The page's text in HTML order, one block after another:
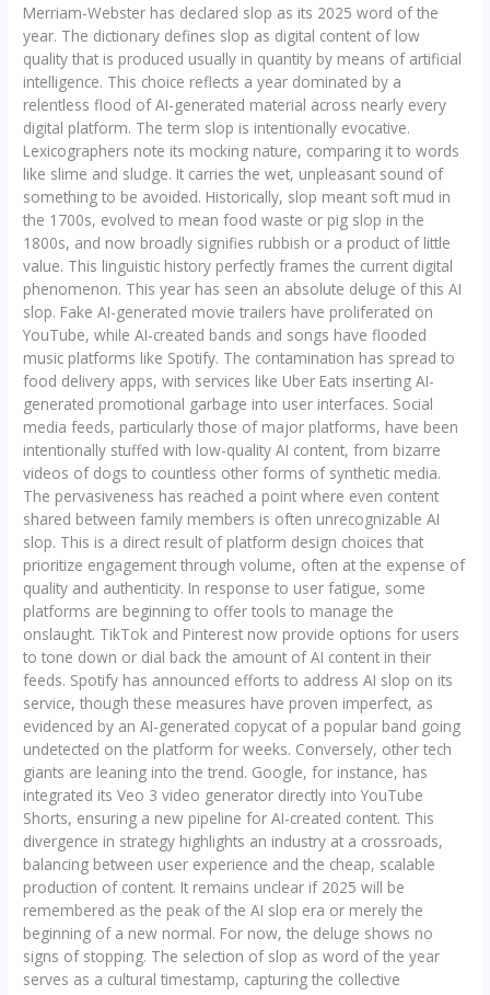
Merriam-Webster has declared slop as its 2025 word of the
year. The dictionary defines slop as digital content of low
quality that is produced usually in quantity by means of artificial
intelligence. This choice reflects a year dominated by a
relentless flood of AI-generated material across nearly every
digital platform. The term slop is intentionally evocative.
Lexicographers note its mocking nature, comparing it to words
like slime and sludge. It carries the wet, unpleasant sound of
something to be avoided. Historically, slop meant soft mud in
the 1700s, evolved to mean food waste or pig slop in the
1800s, and now broadly signifies rubbish or a product of little
value. This linguistic history perfectly frames the current digital
phenomenon. This year has seen an absolute deluge of this AI
slop. Fake AI-generated movie trailers have proliferated on
YouTube, while AI-created bands and songs have flooded
music platforms like Spotify. The contamination has spread to
food delivery apps, with services like Uber Eats inserting AI-
generated promotional garbage into user interfaces. Social
media feeds, particularly those of major platforms, have been
intentionally stuffed with low-quality AI content, from bizarre
videos of dogs to countless other forms of synthetic media.
The pervasiveness has reached a point where even content
shared between family members is often unrecognizable AI
slop. This is a direct result of platform design choices that
prioritize engagement through volume, often at the expense of
quality and authenticity. In response to user fatigue, some
platforms are beginning to offer tools to manage the
onslaught. TikTok and Pinterest now provide options for users
to tone down or dial back the amount of AI content in their
feeds. Spotify has announced efforts to address AI slop on its
service, though these measures have proven imperfect, as
evidenced by an AI-generated copycat of a popular band going
undetected on the platform for weeks. Conversely, other tech
giants are leaning into the trend. Google, for instance, has
integrated its Veo 3 video generator directly into YouTube
Shorts, ensuring a new pipeline for AI-created content. This
divergence in strategy highlights an industry at a crossroads,
balancing between user experience and the cheap, scalable
production of content. It remains unclear if 2025 will be
remembered as the peak of the AI slop era or merely the
beginning of a new normal. For now, the deluge shows no
signs of stopping. The selection of slop as word of the year
serves as a cultural timestamp, capturing the collective